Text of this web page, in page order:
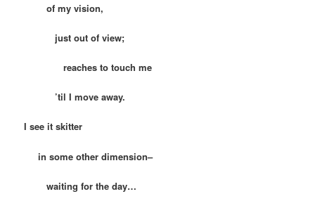
of my vision,
just out of view;
reaches to touch me
’til I move away.
I see it skitter
in some other dimension–
waiting for the day…